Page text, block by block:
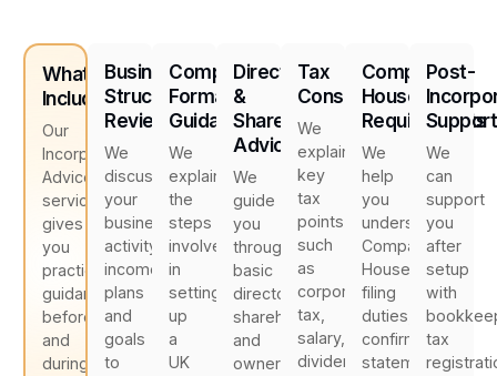
What's
Included
Our
Incorporation
Advice
service
gives
you
practical
guidance
before
and
during
Business
Structure
Review
We
discuss
your
business
activity,
income
plans
and
goals
to
Company
Formation
Guidance
We
explain
the
steps
involved
in
setting
up
a
UK
Director
&
Shareholder
Advice
We
guide
you
through
basic
director,
shareholder
and
ownership
Tax
Considerations
We
explain
key
tax
points
such
as
corporation
tax,
salary,
dividends
Companies
House
Requirements
We
help
you
understand
Companies
House
filing
duties,
confirmation
statements
Post-
Support
We
can
support
you
after
setup
with
tax